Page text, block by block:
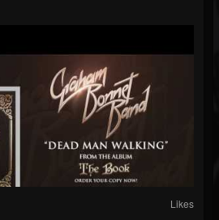
Likes